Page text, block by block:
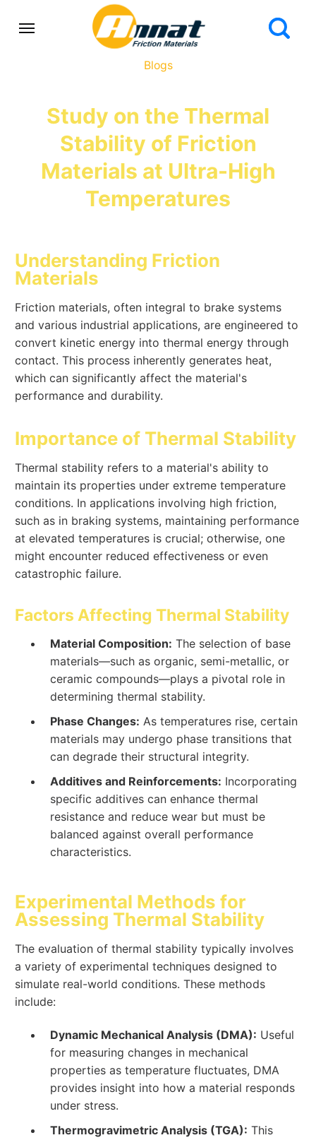
Blogs
Study on the Thermal
Stability of Friction
Materials at Ultra-High
Temperatures
Understanding Friction
Materials
Friction materials, often integral to brake systems
and various industrial applications, are engineered to
convert kinetic energy into thermal energy through
contact. This process inherently generates heat,
which can significantly affect the material's
performance and durability.
Importance of Thermal Stability
Thermal stability refers to a material's ability to
maintain its properties under extreme temperature
conditions. In applications involving high friction,
such as in braking systems, maintaining performance
at elevated temperatures is crucial; otherwise, one
might encounter reduced effectiveness or even
catastrophic failure.
Factors Affecting Thermal Stability
Material Composition: The selection of base
materials—such as organic, semi-metallic, or
ceramic compounds—plays a pivotal role in
determining thermal stability.
Phase Changes: As temperatures rise, certain
materials may undergo phase transitions that
can degrade their structural integrity.
Additives and Reinforcements: Incorporating
specific additives can enhance thermal
resistance and reduce wear but must be
balanced against overall performance
characteristics.
Experimental Methods for
Assessing Thermal Stability
The evaluation of thermal stability typically involves
a variety of experimental techniques designed to
simulate real-world conditions. These methods
include:
Dynamic Mechanical Analysis (DMA): Useful
for measuring changes in mechanical
properties as temperature fluctuates, DMA
provides insight into how a material responds
under stress.
Thermogravimetric Analysis (TGA): This